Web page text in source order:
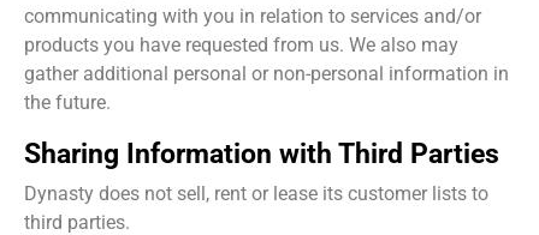
communicating with you in relation to services and/or
products you have requested from us. We also may
gather additional personal or non-personal information in
the future.
Sharing Information with Third Parties
Dynasty does not sell, rent or lease its customer lists to
third parties.